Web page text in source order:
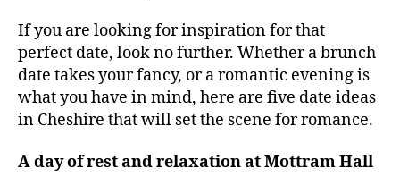
If you are looking for inspiration for that
perfect date, look no further. Whether a brunch
date takes your fancy, or a romantic evening is
what you have in mind, here are five date ideas
in Cheshire that will set the scene for romance.
A day of rest and relaxation at Mottram Hall